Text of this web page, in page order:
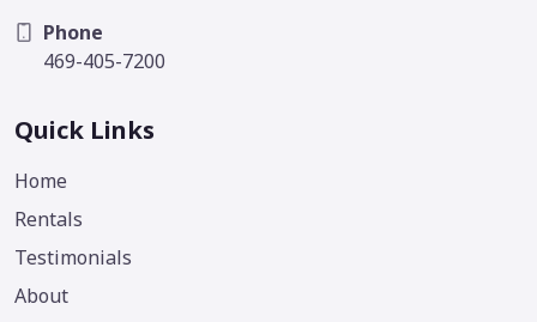
Phone
469-405-7200
Quick Links
Home
Rentals
Testimonials
About